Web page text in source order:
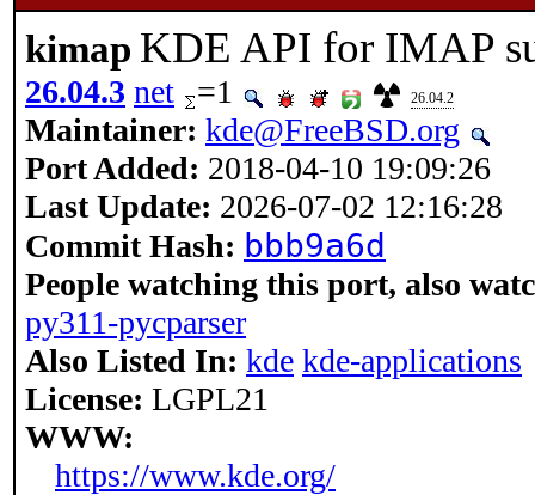
kimap KDE API for IMAP
26.04.3 net =1 26.04.2
Maintainer: kde@FreeBSD.org
Port Added: 2018-04-10 19:09:26
Last Update: 2026-07-02 12:16:28
Commit Hash: bbb9a6d
People watching this port, also
py311-pycparser
Also Listed In: kde kde-applications
License: LGPL21
WWW:
https://www.kde.org/